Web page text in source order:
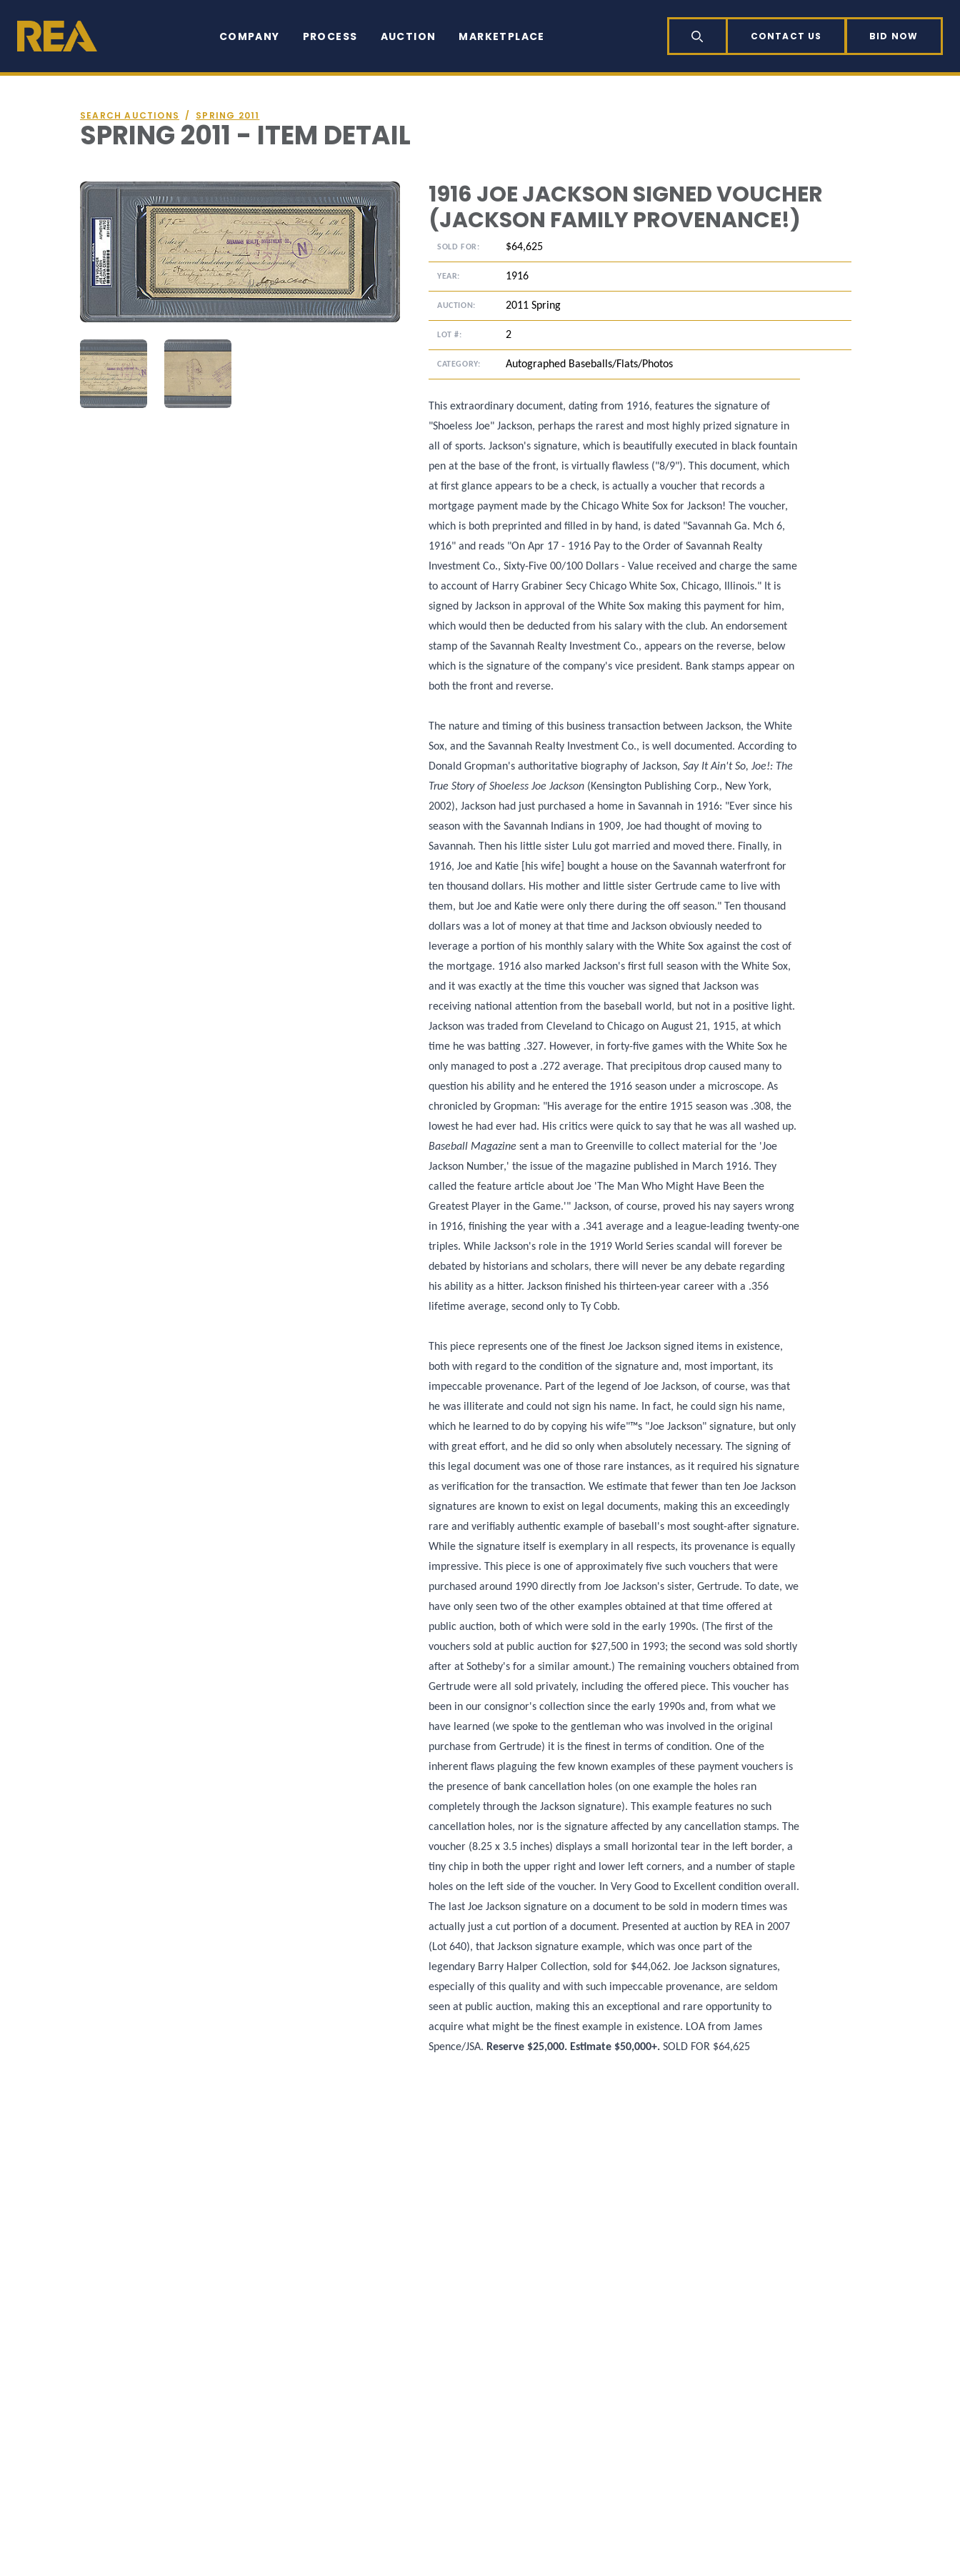
COMPANY PROCESS AUCTION MARKETPLACE SEARCH CONTACT US BID NOW
SEARCH AUCTIONS / SPRING 2011
SPRING 2011 - ITEM DETAIL
ANGLED VIEW ANGLED VIEW
1916 JOE JACKSON SIGNED VOUCHER
(JACKSON FAMILY PROVENANCE!)
SOLD FOR: $64,625
YEAR: 1916
AUCTION: 2011 Spring
LOT #: 2
CATEGORY: Autographed Baseballs/Flats/Photos
This extraordinary document, dating from 1916, features the signature of
"Shoeless Joe" Jackson, perhaps the rarest and most highly prized signature in
all of sports. Jackson's signature, which is beautifully executed in black fountain
pen at the base of the front, is virtually flawless ("8/9"). This document, which
at first glance appears to be a check, is actually a voucher that records a
mortgage payment made by the Chicago White Sox for Jackson! The voucher,
which is both preprinted and filled in by hand, is dated "Savannah Ga. Mch 6,
1916" and reads "On Apr 17 - 1916 Pay to the Order of Savannah Realty
Investment Co., Sixty-Five 00/100 Dollars - Value received and charge the same
to account of Harry Grabiner Secy Chicago White Sox, Chicago, Illinois." It is
signed by Jackson in approval of the White Sox making this payment for him,
which would then be deducted from his salary with the club. An endorsement
stamp of the Savannah Realty Investment Co., appears on the reverse, below
which is the signature of the company's vice president. Bank stamps appear on
both the front and reverse.
The nature and timing of this business transaction between Jackson, the White
Sox, and the Savannah Realty Investment Co., is well documented. According to
Donald Gropman's authoritative biography of Jackson, Say It Ain't So, Joe!: The
True Story of Shoeless Joe Jackson (Kensington Publishing Corp., New York,
2002), Jackson had just purchased a home in Savannah in 1916: "Ever since his
season with the Savannah Indians in 1909, Joe had thought of moving to
Savannah. Then his little sister Lulu got married and moved there. Finally, in
1916, Joe and Katie [his wife] bought a house on the Savannah waterfront for
ten thousand dollars. His mother and little sister Gertrude came to live with
them, but Joe and Katie were only there during the off season." Ten thousand
dollars was a lot of money at that time and Jackson obviously needed to
leverage a portion of his monthly salary with the White Sox against the cost of
the mortgage. 1916 also marked Jackson's first full season with the White Sox,
and it was exactly at the time this voucher was signed that Jackson was
receiving national attention from the baseball world, but not in a positive light.
Jackson was traded from Cleveland to Chicago on August 21, 1915, at which
time he was batting .327. However, in forty-five games with the White Sox he
only managed to post a .272 average. That precipitous drop caused many to
question his ability and he entered the 1916 season under a microscope. As
chronicled by Gropman: "His average for the entire 1915 season was .308, the
lowest he had ever had. His critics were quick to say that he was all washed up.
Baseball Magazine sent a man to Greenville to collect material for the 'Joe
Jackson Number,' the issue of the magazine published in March 1916. They
called the feature article about Joe 'The Man Who Might Have Been the
Greatest Player in the Game.'" Jackson, of course, proved his nay sayers wrong
in 1916, finishing the year with a .341 average and a league-leading twenty-one
triples. While Jackson's role in the 1919 World Series scandal will forever be
debated by historians and scholars, there will never be any debate regarding
his ability as a hitter. Jackson finished his thirteen-year career with a .356
lifetime average, second only to Ty Cobb.
This piece represents one of the finest Joe Jackson signed items in existence,
both with regard to the condition of the signature and, most important, its
impeccable provenance. Part of the legend of Joe Jackson, of course, was that
he was illiterate and could not sign his name. In fact, he could sign his name,
which he learned to do by copying his wife"™s "Joe Jackson" signature, but only
with great effort, and he did so only when absolutely necessary. The signing of
this legal document was one of those rare instances, as it required his signature
as verification for the transaction. We estimate that fewer than ten Joe Jackson
signatures are known to exist on legal documents, making this an exceedingly
rare and verifiably authentic example of baseball's most sought-after signature.
While the signature itself is exemplary in all respects, its provenance is equally
impressive. This piece is one of approximately five such vouchers that were
purchased around 1990 directly from Joe Jackson's sister, Gertrude. To date, we
have only seen two of the other examples obtained at that time offered at
public auction, both of which were sold in the early 1990s. (The first of the
vouchers sold at public auction for $27,500 in 1993; the second was sold shortly
after at Sotheby's for a similar amount.) The remaining vouchers obtained from
Gertrude were all sold privately, including the offered piece. This voucher has
been in our consignor's collection since the early 1990s and, from what we
have learned (we spoke to the gentleman who was involved in the original
purchase from Gertrude) it is the finest in terms of condition. One of the
inherent flaws plaguing the few known examples of these payment vouchers is
the presence of bank cancellation holes (on one example the holes ran
completely through the Jackson signature). This example features no such
cancellation holes, nor is the signature affected by any cancellation stamps. The
voucher (8.25 x 3.5 inches) displays a small horizontal tear in the left border, a
tiny chip in both the upper right and lower left corners, and a number of staple
holes on the left side of the voucher. In Very Good to Excellent condition overall.
The last Joe Jackson signature on a document to be sold in modern times was
actually just a cut portion of a document. Presented at auction by REA in 2007
(Lot 640), that Jackson signature example, which was once part of the
legendary Barry Halper Collection, sold for $44,062. Joe Jackson signatures,
especially of this quality and with such impeccable provenance, are seldom
seen at public auction, making this an exceptional and rare opportunity to
acquire what might be the finest example in existence. LOA from James
Spence/JSA. Reserve $25,000. Estimate $50,000+. SOLD FOR $64,625